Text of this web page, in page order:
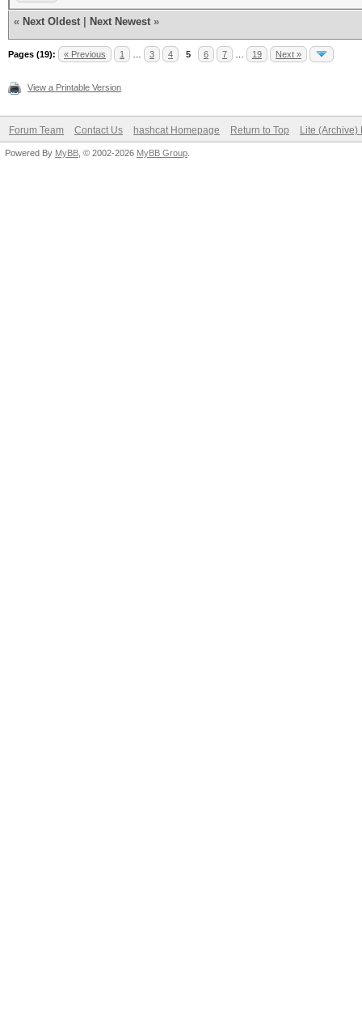
« Next Oldest Next Newest »
Pages (19): « Previous 1 3 4 5 6 7 19 Next »
View a Printable Version
Forum Team Contact Us hashcat Homepage Return to Top Lite (Archive)
Powered By MyBB , © 2002-2026 MyBB Group